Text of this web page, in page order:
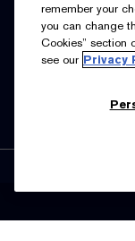
I’d like to
program
special
See our
remember your
you can change
Cookies” section
see our Privacy